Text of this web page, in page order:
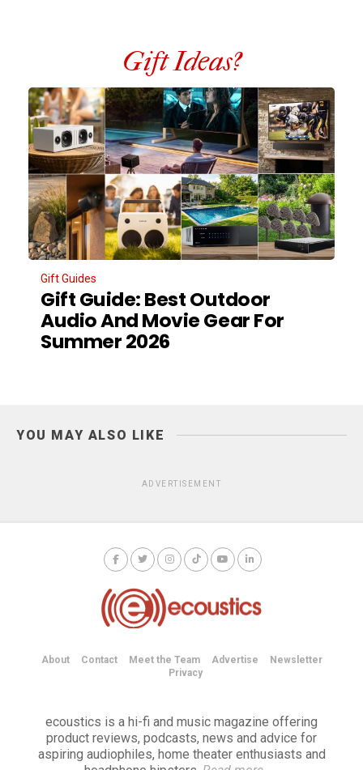
Gift Ideas?
Gift Guides
Gift Guide: Best Outdoor
Audio And Movie Gear For
Summer 2026
YOU MAY ALSO LIKE
ADVERTISEMENT
About Contact Meet the Team Advertise
Newsletter
Privacy
ecoustics is a hi-fi and music magazine offering
product reviews, podcasts, news and advice for
aspiring audiophiles, home theater enthusiasts and